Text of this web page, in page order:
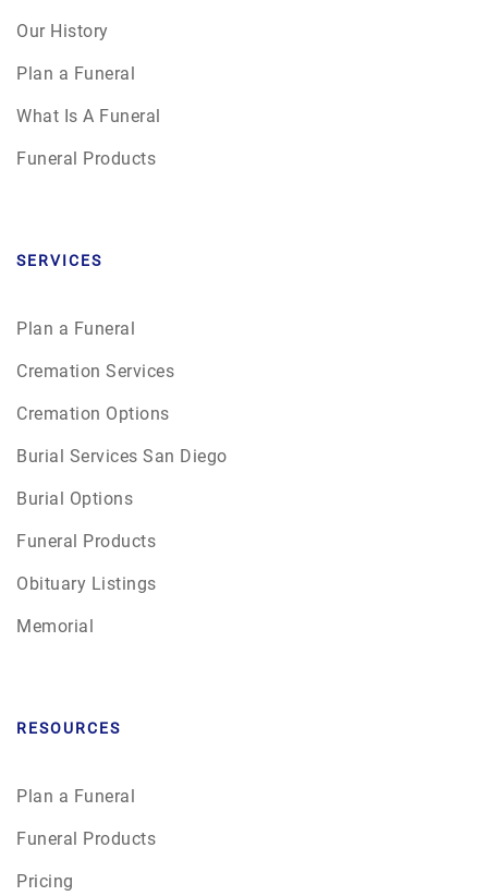
Our History
Plan a Funeral
What Is A Funeral
Funeral Products
SERVICES
Plan a Funeral
Cremation Services
Cremation Options
Burial Services San Diego
Burial Options
Funeral Products
Obituary Listings
Memorial
RESOURCES
Plan a Funeral
Funeral Products
Pricing